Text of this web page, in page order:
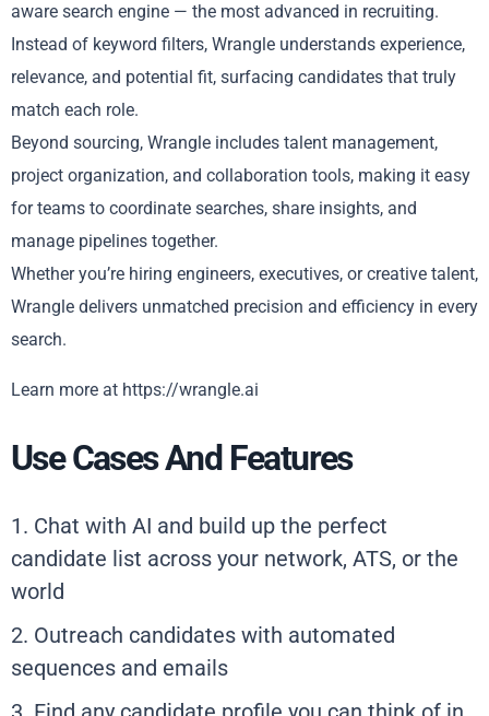
aware search engine — the most advanced in recruiting.
Instead of keyword filters, Wrangle understands experience,
relevance, and potential fit, surfacing candidates that truly
match each role.
Beyond sourcing, Wrangle includes talent management,
project organization, and collaboration tools, making it easy
for teams to coordinate searches, share insights, and
manage pipelines together.
Whether you’re hiring engineers, executives, or creative talent,
Wrangle delivers unmatched precision and efficiency in every
search.
Learn more at https://wrangle.ai
Use Cases And Features
1. Chat with AI and build up the perfect
candidate list across your network, ATS, or the
world
2. Outreach candidates with automated
sequences and emails